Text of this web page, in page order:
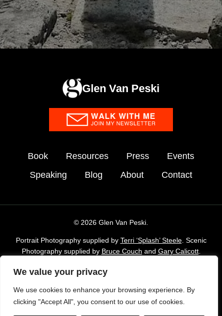
We value your privacy
We use cookies to enhance your browsing experience. By
clicking "Accept All", you consent to our use of cookies.
Glen Van Peski
Book Resources Press
Events
Speaking
Blog About Contact
© 2026 Glen Van Peski.
Portrait Photography supplied by Terri ‘Splash’ Steele. Scenic
Photography supplied by Bruce Couch and Gary Calicott.
and Envato Elements stock Library.
TAKE LESS DO MORE is a registered trademark of Gossamer
Gear, Inc. and is used with permission.